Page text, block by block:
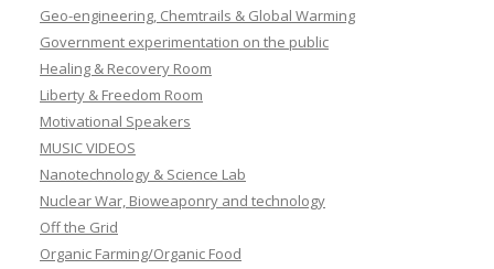
Geo-engineering, Chemtrails & Global Warming
Government experimentation on the public
Healing & Recovery Room
Liberty & Freedom Room
Motivational Speakers
MUSIC VIDEOS
Nanotechnology & Science Lab
Nuclear War, Bioweaponry and technology
Off the Grid
Organic Farming/Organic Food